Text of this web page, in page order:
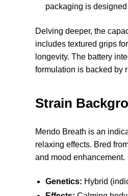
packaging is
Delving deeper, the
includes textured grips
longevity. The battery
formulation is backed by
Strain
Mendo Breath is an
relaxing effects. Bred
and mood enhancement.
Genetics: Hybrid